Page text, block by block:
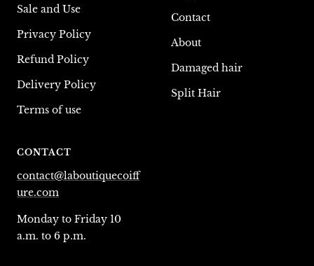
Sale and Use
Privacy Policy
Refund Policy
Delivery Policy
Terms of use
Contact
About
Damaged hair
Split Hair
CONTACT
contact@laboutiquecoiff
ure.com
Monday to Friday 10
a.m. to 6 p.m.